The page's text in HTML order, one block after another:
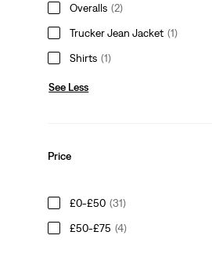
Overalls (2)
Trucker Jean Jacket (1)
Shirts (1)
See Less
Price
£0-£50 (31)
£50-£75 (4)